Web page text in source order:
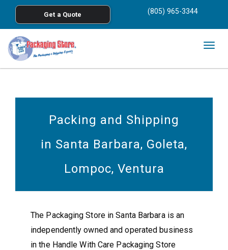
Skip to main content
Get a Quote (805) 965-3344
Packing and Shipping
in Santa Barbara, Goleta,
Lompoc, Ventura
The Packaging Store in Santa Barbara is an
independently owned and operated business
in the Handle With Care Packaging Store